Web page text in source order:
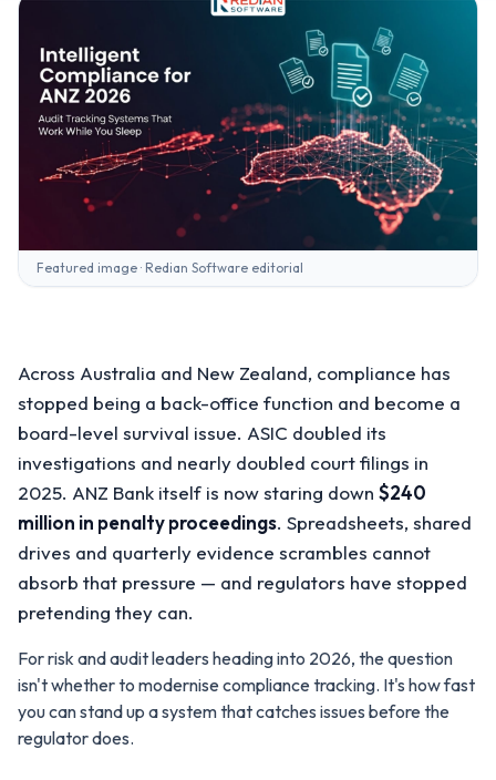
Featured image · Redian Software editorial
Across Australia and New Zealand, compliance has
stopped being a back-office function and become a
board-level survival issue. ASIC doubled its
investigations and nearly doubled court filings in
2025. ANZ Bank itself is now staring down $240
million in penalty proceedings. Spreadsheets, shared
drives and quarterly evidence scrambles cannot
absorb that pressure — and regulators have stopped
pretending they can.
For risk and audit leaders heading into 2026, the question
isn't whether to modernise compliance tracking. It's how fast
you can stand up a system that catches issues before the
regulator does.